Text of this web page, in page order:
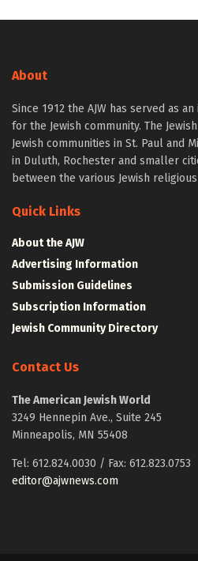
About
Since 1912 the AJW has served as
for the Jewish community. The
Jewish communities in St. Paul and
in Duluth, Rochester and smaller
between the various Jewish
Quick Links
About the AJW
Advertising Information
Submission Guidelines
Subscription Information
Jewish Community Directory
Contact Us
The American Jewish World
3249 Hennepin Ave., Suite 245
Minneapolis, MN 55408
Tel: 612.824.0030 / Fax: 612.823.0753
editor@ajwnews.com